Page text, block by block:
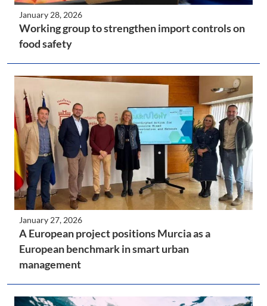
January 28, 2026
Working group to strengthen import controls on
food safety
January 27, 2026
A European project positions Murcia as a
European benchmark in smart urban
management